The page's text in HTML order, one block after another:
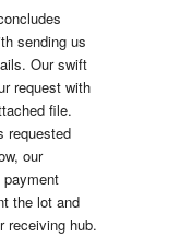
sending us
Our swift
request with
file.
requested
our
the lot and
receiving hub.